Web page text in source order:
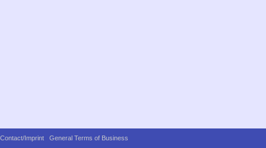
Contact/Imprint
General Terms of Business